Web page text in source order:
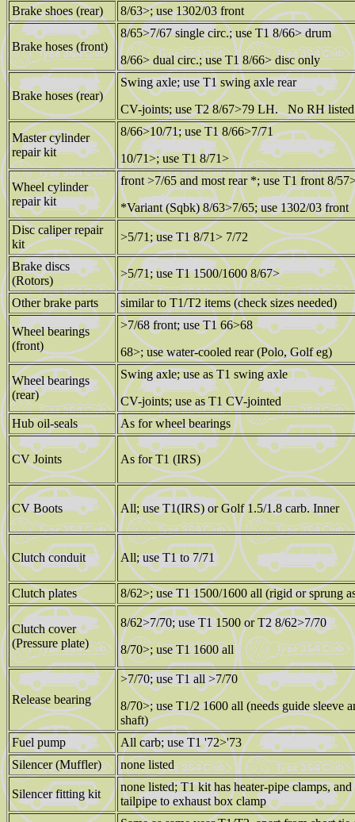
Brake shoes (rear)
8/63>; use 1302/03 front
Brake hoses (front)
8/65>7/67 single circ.; use T1 8/66> drum
8/66> dual circ.; use T1 8/66> disc only
Brake hoses (rear)
Swing axle; use T1 swing axle rear
CV-joints; use T2 8/67>79 LH. No RH
Master cylinder
repair kit
8/66>10/71; use T1 8/66>7/71
10/71>; use T1 8/71>
Wheel cylinder
repair kit
front >7/65 and most rear *; use T1 front 8/
*Variant (Sqbk) 8/63>7/65; use 1302/03 front
Disc caliper repair
kit
>5/71; use T1 8/71> 7/72
Brake discs
(Rotors)
>5/71; use T1 1500/1600 8/67>
Other brake parts similar to T1/T2 items (check sizes needed)
Wheel bearings
(front)
>7/68 front; use T1 66>68
68>; use water-cooled rear (Polo, Golf eg)
Wheel bearings
(rear)
Swing axle; use as T1 swing axle
CV-joints; use as T1 CV-jointed
Hub oil-seals
As for wheel bearings
CV Joints As for T1 (IRS)
CV Boots All; use T1(IRS) or Golf 1.5/1.8 carb. Inner
Clutch conduit All; use T1 to 7/71
Clutch plates 8/62>; use T1 1500/1600 all (rigid or sprung
Clutch cover
(Pressure plate)
8/62>7/70; use T1 1500 or T2 8/62>7/70
8/70>; use T1 1600 all
Release bearing
>7/70; use T1 all >7/70
8/70>; use T1/2 1600 all (needs guide sleeve
shaft)
Fuel pump
All carb; use T1 '72>'73
Silencer (Muffler)
none listed
Silencer fitting kit
none listed; T1 kit has heater-pipe clamps,
tailpipe to exhaust box clamp